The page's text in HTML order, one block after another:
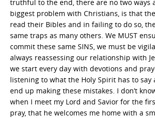
truthful to the end, there are no two ways
biggest problem with Christians, is that
read their Bibles and in failing to do so,
same traps as many others. We MUST
commit these same SINS, we must be
always reassessing our relationship with
we start every day with devotions and
listening to what the Holy Spirit has to say
end up making these mistakes. I don’t
when I meet my Lord and Savior for the
pray, that he welcomes me home with a